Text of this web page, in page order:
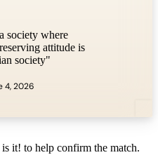
society where
attitude is
society"
4, 2026
it! to help confirm the match.